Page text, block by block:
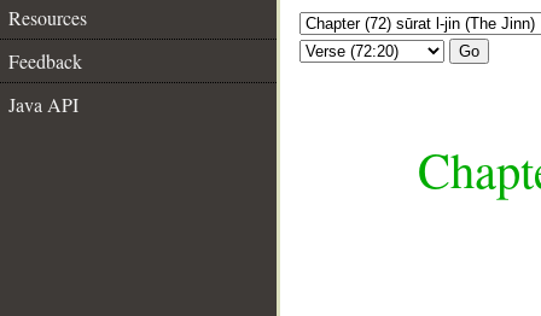
Resources
Feedback
Java API
Go